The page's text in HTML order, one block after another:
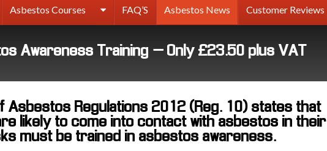
Asbestos Courses FAQ’S Asbestos News Customer Reviews
Awareness Training – Only £23.50 plus VAT
Asbestos Regulations 2012 (Reg. 10) states that
likely to come into contact with asbestos in their
must be trained in asbestos awareness.